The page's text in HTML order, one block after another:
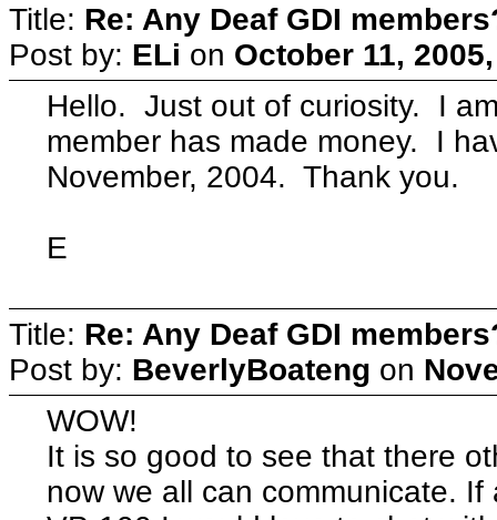
Title: Re: Any Deaf GDI
Post by: ELi on October 11,
Hello. Just out of curiosity. I
member has made money. I
November, 2004. Thank you.
E
Title: Re: Any Deaf GDI
Post by: BeverlyBoateng on
WOW!
It is so good to see that there
now we all can communicate.